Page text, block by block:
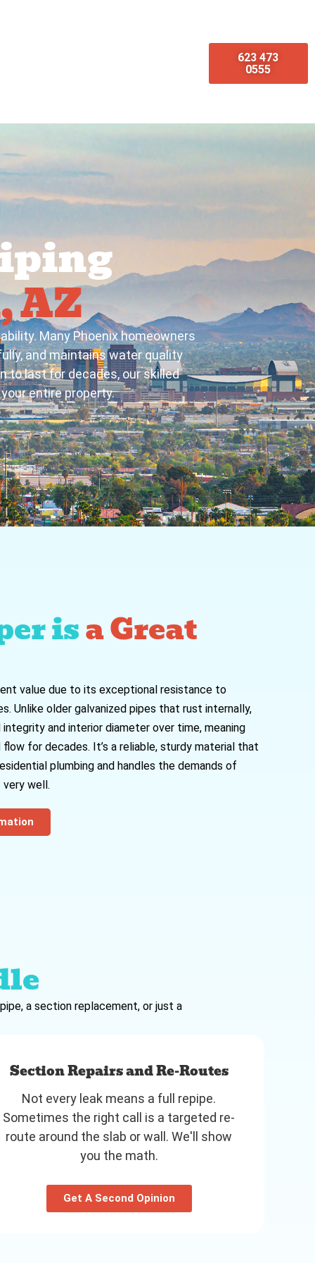
623 473
0555
AZ
Many Phoenix homeowners
and maintains water quality
to last for decades, our skilled
entire property.
isa Great
value due to its exceptional resistance to
Unlike older galvanized pipes that rust internally,
and interior diameter over time, meaning
for decades. It’s a reliable, sturdy material that
plumbing and handles the demands of
very well.
a section replacement, or just a
Section Repairs and Re-Routes
Not every leak means a full repipe.
Sometimes the right call is a targeted re-
route around the slab or wall. We'll show
you the math.
Get A Second Opinion